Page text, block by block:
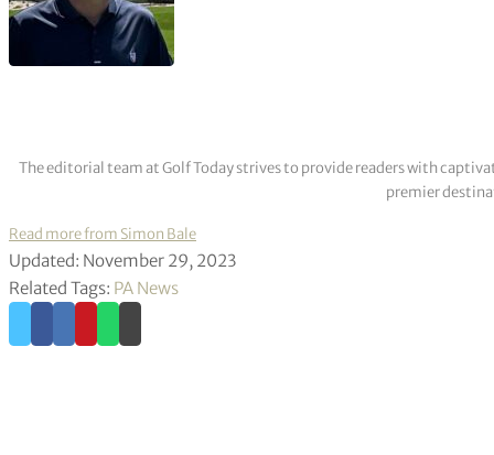
The editorial team at Golf Today strives to provide readers with
premier
Read more from Simon Bale
Updated: November 29, 2023
Related Tags: PA News